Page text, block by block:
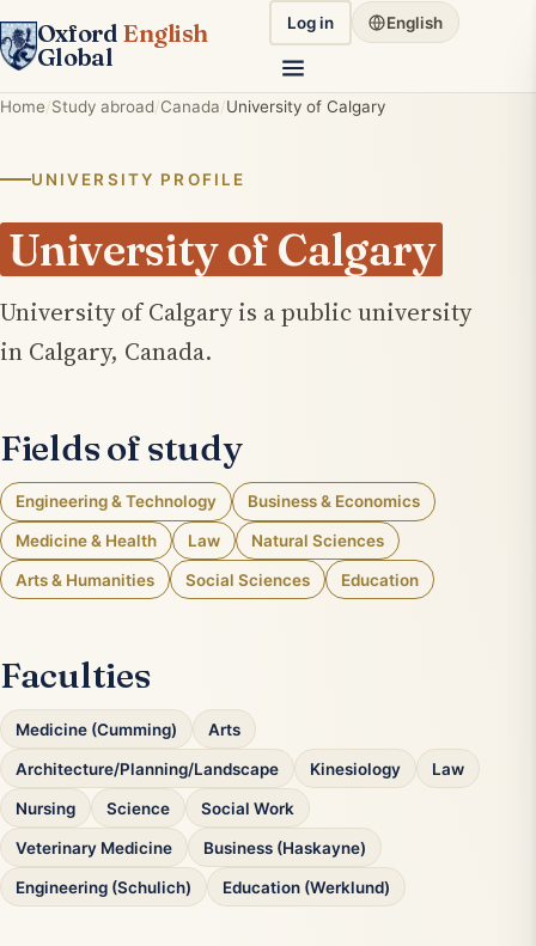
Oxford English
Global
Log in English
Home Study abroad Canada University of Calgary
UNIVERSITY PROFILE
University of Calgary
University of Calgary is a public university
in Calgary, Canada.
Fields of study
Engineering & Technology Business & Economics
Medicine & Health Law Natural Sciences
Arts & Humanities Social Sciences Education
Faculties
Medicine (Cumming) Arts
Architecture/Planning/Landscape Kinesiology Law
Nursing Science Social Work
Veterinary Medicine Business (Haskayne)
Engineering (Schulich) Education (Werklund)